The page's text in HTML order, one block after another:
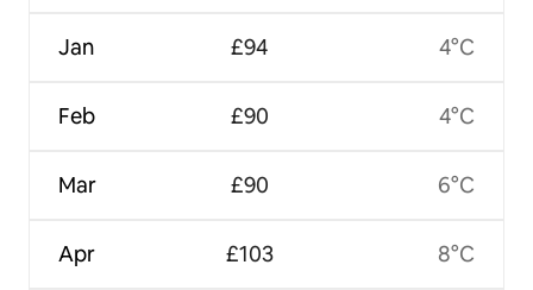
Jan
Feb
Mar
Apr
£94
£90
£90
£103
4°C
4°C
6°C
8°C